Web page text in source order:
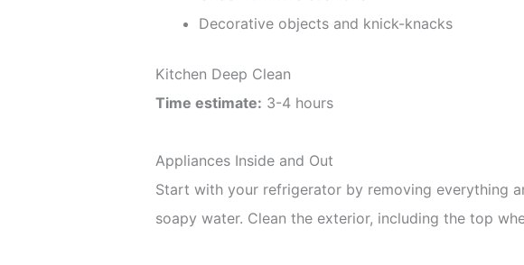
Decorative objects and knick-knacks
Kitchen Deep Clean
Time estimate: 3-4 hours
Appliances Inside and Out
Start with your refrigerator by removing everything
soapy water. Clean the exterior, including the top